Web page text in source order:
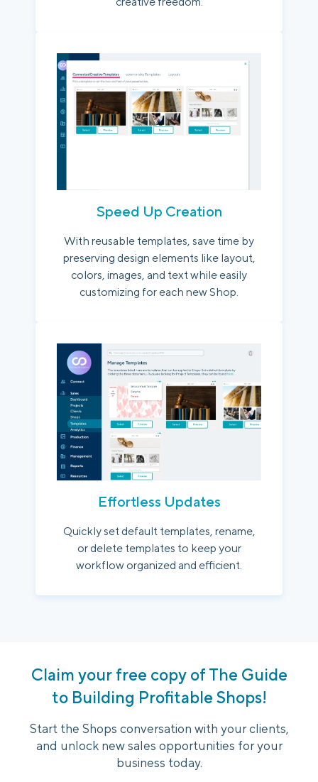
Speed Up Creation
With reusable templates, save time by
preserving design elements like layout,
colors, images, and text while easily
customizing for each new Shop.
Effortless Updates
Quickly set default templates, rename,
or delete templates to keep your
workflow organized and efficient.
Claim your free copy of The Guide
to Building Profitable Shops!
Start the Shops conversation with your clients,
and unlock new sales opportunities for your
business today.